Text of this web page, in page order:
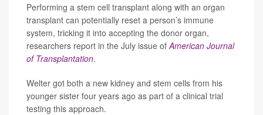
Performing a stem cell transplant along with an organ
transplant can potentially reset a person’s immune
system, tricking it into accepting the donor organ,
researchers report in the July issue of American Journal
of Transplantation.
Welter got both a new kidney and stem cells from his
younger sister four years ago as part of a clinical trial
testing this approach.